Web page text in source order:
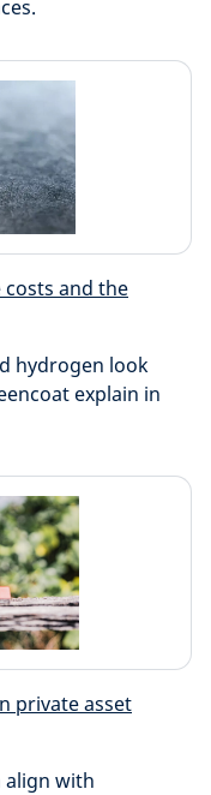
costs and the
hydrogen look
explain in
private asset
align with